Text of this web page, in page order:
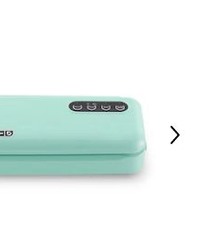
Next